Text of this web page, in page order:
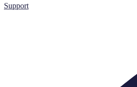
Support